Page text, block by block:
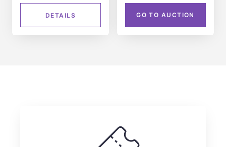
DETAILS GO TO AUCTION